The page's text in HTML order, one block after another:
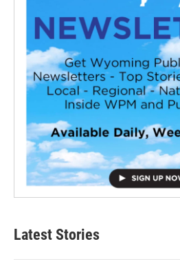
Latest Stories